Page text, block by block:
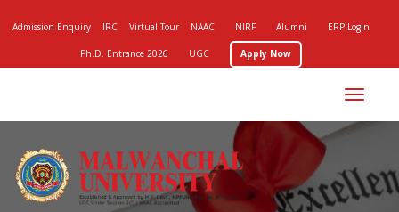
Admission Enquiry IRC Virtual Tour NAAC NIRF Alumni ERP Login
Ph.D. Entrance 2026 UGC Apply Now
Toggle